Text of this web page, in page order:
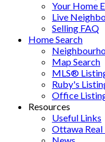
Your Home
Live
Selling FAQ
Home Search
Map Search
MLS®
Ruby's
Office
Resources
Useful Links
Ottawa Real
News